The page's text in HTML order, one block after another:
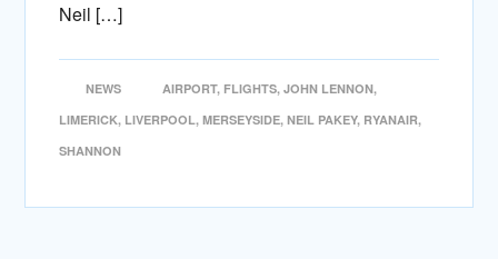
Neil […]
NEWS AIRPORT, FLIGHTS,JOHN LENNON,
LIMERICK, LIVERPOOL,MERSEYSIDE,NEIL PAKEY, RYANAIR,
SHANNON